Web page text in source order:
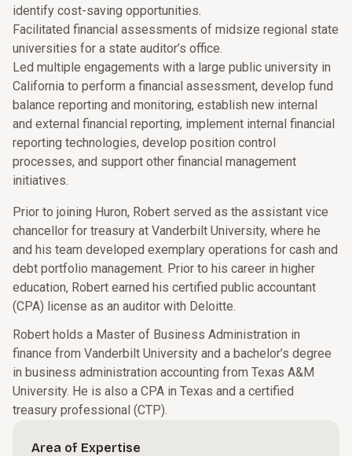
identify cost-saving opportunities.
Facilitated financial assessments of midsize regional state
universities for a state auditor’s office.
Led multiple engagements with a large public university in
California to perform a financial assessment, develop fund
balance reporting and monitoring, establish new internal
and external financial reporting, implement internal financial
reporting technologies, develop position control
processes, and support other financial management
initiatives.
Prior to joining Huron, Robert served as the assistant vice
chancellor for treasury at Vanderbilt University, where he
and his team developed exemplary operations for cash and
debt portfolio management. Prior to his career in higher
education, Robert earned his certified public accountant
(CPA) license as an auditor with Deloitte.
Robert holds a Master of Business Administration in
finance from Vanderbilt University and a bachelor’s degree
in business administration accounting from Texas A&M
University. He is also a CPA in Texas and a certified
treasury professional (CTP).
Area of Expertise